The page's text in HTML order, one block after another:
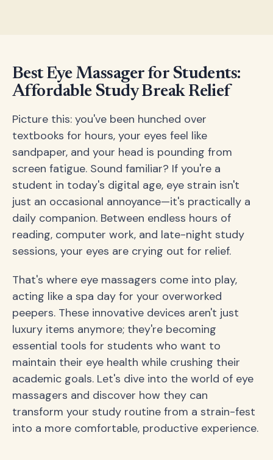
Best Eye Massager for Students:
Affordable Study Break Relief
Picture this: you've been hunched over
textbooks for hours, your eyes feel like
sandpaper, and your head is pounding from
screen fatigue. Sound familiar? If you're a
student in today's digital age, eye strain isn't
just an occasional annoyance—it's practically a
daily companion. Between endless hours of
reading, computer work, and late-night study
sessions, your eyes are crying out for relief.
That's where eye massagers come into play,
acting like a spa day for your overworked
peepers. These innovative devices aren't just
luxury items anymore; they're becoming
essential tools for students who want to
maintain their eye health while crushing their
academic goals. Let's dive into the world of eye
massagers and discover how they can
transform your study routine from a strain-fest
into a more comfortable, productive experience.